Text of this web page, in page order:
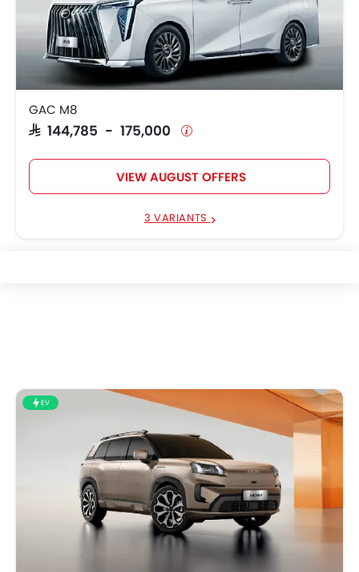
GAC M8
SAR 144,785 - 175,000
VIEW AUGUST OFFERS
3 VARIANTS
EV